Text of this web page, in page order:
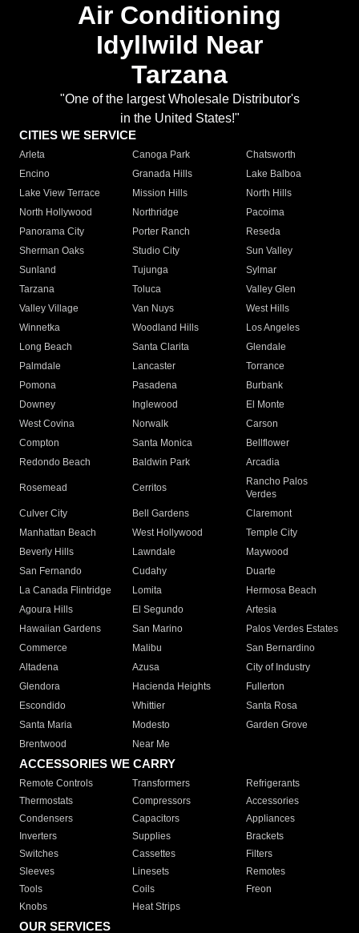
Air Conditioning
Idyllwild Near
Tarzana
"One of the largest Wholesale Distributor's
in the United States!"
CITIES WE SERVICE
Arleta Canoga Park
Chatsworth
Encino
Granada Hills
Lake Balboa
Lake View Terrace
Mission Hills
North Hills
North Hollywood
Northridge
Pacoima
Panorama City
Porter Ranch
Reseda
Sherman Oaks
Studio City
Sun Valley
Sunland
Tujunga
Sylmar
Tarzana
Toluca
Valley Glen
Valley Village
Van Nuys
West Hills
Winnetka
Woodland Hills
Los Angeles
Long Beach
Santa Clarita
Glendale
Palmdale
Lancaster
Torrance
Pomona
Pasadena
Burbank
Downey
Inglewood
El Monte
West Covina
Norwalk
Carson
Compton
Santa Monica
Bellflower
Redondo Beach
Baldwin Park Arcadia
Rosemead Cerritos
Rancho Palos
Verdes
Culver City
Bell Gardens
Claremont
Manhattan Beach
West Hollywood
Temple City
Beverly Hills
Lawndale
Maywood
San Fernando
Cudahy
Duarte
La Canada Flintridge
Lomita
Hermosa Beach
Agoura Hills
El Segundo
Artesia
Hawaiian Gardens
San Marino
Palos Verdes Estates
Commerce
Malibu
San Bernardino
Altadena
Azusa
City of Industry
Glendora
Hacienda Heights
Fullerton
Escondido
Whittier
Santa Rosa
Santa Maria
Modesto
Garden Grove
Brentwood
Near Me
ACCESSORIES WE CARRY
Remote Controls Transformers
Refrigerants
Thermostats
Compressors
Accessories
Condensers
Capacitors
Appliances
Inverters
Supplies
Brackets
Switches
Cassettes
Filters
Sleeves
Linesets
Remotes
Tools
Coils
Freon
Knobs
Heat Strips
OUR SERVICES